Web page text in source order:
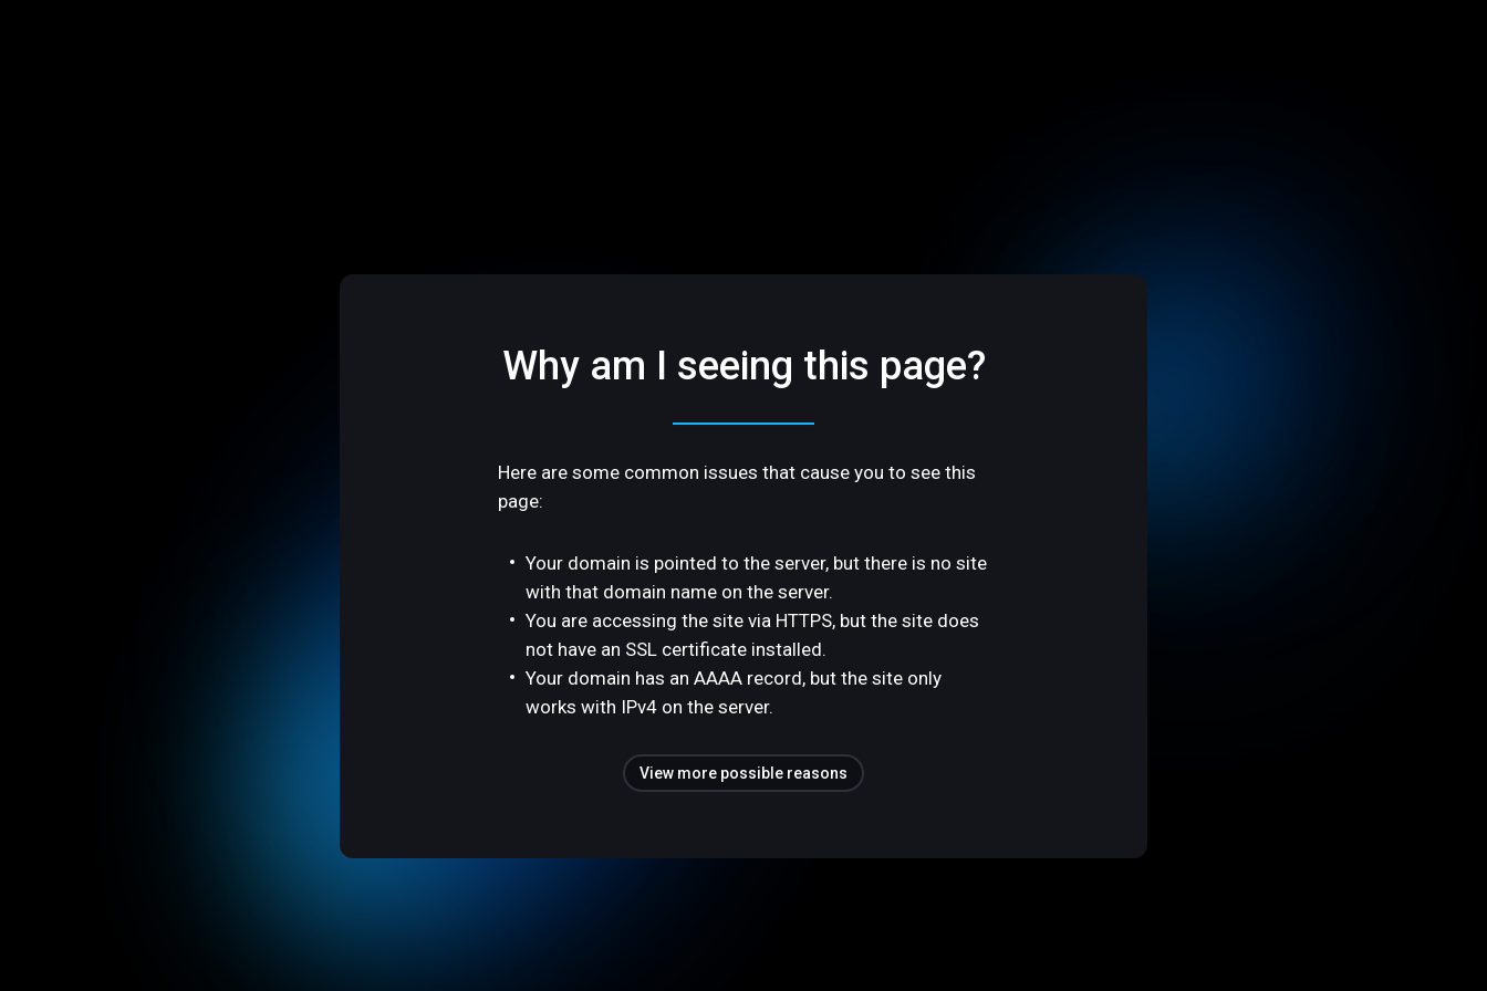
Why am I seeing this page?
Here are some common issues that cause you to see this
page:
Your domain is pointed to the server, but there is no site
with that domain name on the server.
You are accessing the site via HTTPS, but the site does
not have an SSL certificate installed.
Your domain has an AAAA record, but the site only
works with IPv4 on the server.
View more possible reasons